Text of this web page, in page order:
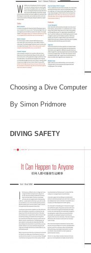
Choosing a Dive Computer
By Simon Pridmore
DIVING SAFETY